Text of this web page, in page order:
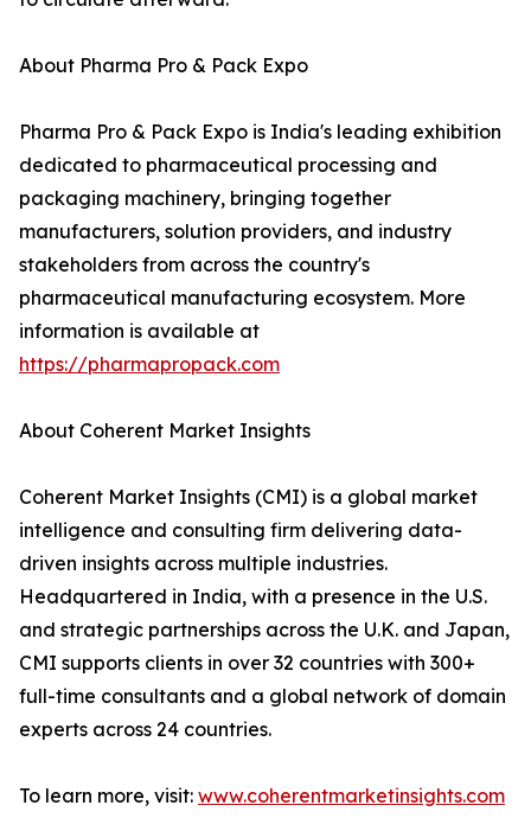
About Pharma Pro & Pack Expo
Pharma Pro & Pack Expo is India's leading exhibition
dedicated to pharmaceutical processing and
packaging machinery, bringing together
manufacturers, solution providers, and industry
stakeholders from across the country's
pharmaceutical manufacturing ecosystem. More
information is available at
https://pharmapropack.com
About Coherent Market Insights
Coherent Market Insights (CMI) is a global market
intelligence and consulting firm delivering data-
driven insights across multiple industries.
Headquartered in India, with a presence in the U.S.
and strategic partnerships across the U.K. and Japan,
CMI supports clients in over 32 countries with 300+
full-time consultants and a global network of domain
experts across 24 countries.
To learn more, visit: www.coherentmarketinsights.com